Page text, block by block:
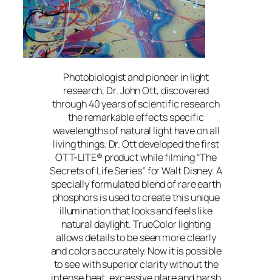
Photobiologist and pioneer in light
research, Dr. John Ott, discovered
through 40 years of scientific research
the remarkable effects specific
wavelengths of natural light have on all
living things. Dr. Ott developed the first
OTT-LITE® product while filming “The
Secrets of Life Series” for Walt Disney. A
specially formulated blend of rare earth
phosphors is used to create this unique
illumination that looks and feels like
natural daylight. TrueColor lighting
allows details to be seen more clearly
and colors accurately. Now it is possible
to see with superior clarity without the